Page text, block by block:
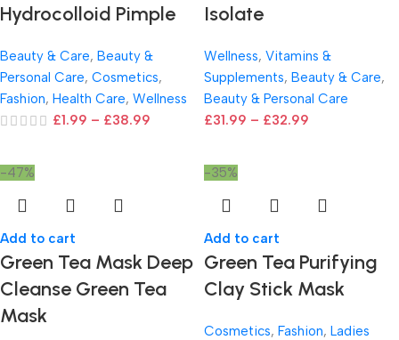
Hydrocolloid Pimple
Beauty & Care, Beauty &
Personal Care, Cosmetics,
Fashion, Health Care, Wellness
£1.99 – £38.99
Isolate
Wellness, Vitamins &
Supplements, Beauty & Care,
Beauty & Personal Care
£31.99 – £32.99
-47%
Add to cart
Green Tea Mask Deep
Cleanse Green Tea
Mask
-35%
Add to cart
Green Tea Purifying
Clay Stick Mask
Cosmetics, Fashion, Ladies